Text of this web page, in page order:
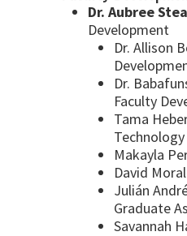
Dr. Aubree
Development
Dr. Allison
Dr.
Faculty
Tama
Makayla
David
Julián
Graduate
Savannah